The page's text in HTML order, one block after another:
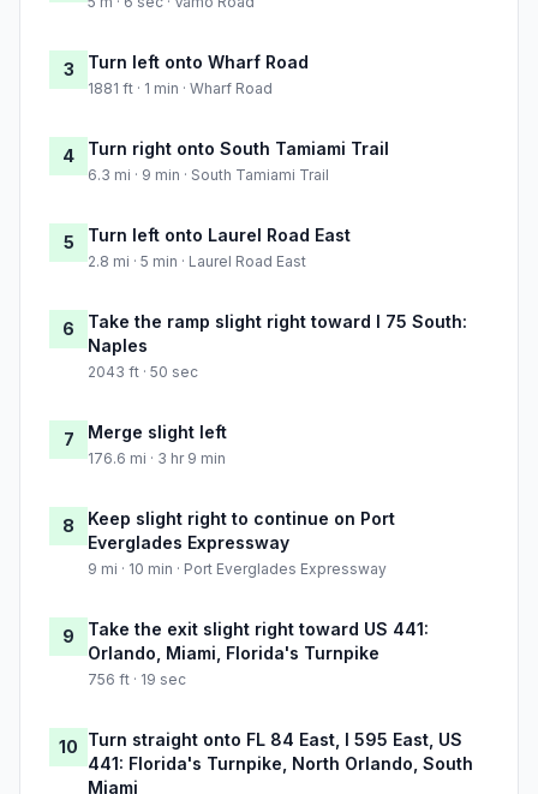
3 Turn left onto Wharf Road
1881 ft · 1 min · Wharf Road
4 Turn right onto South Tamiami Trail
6.3 mi · 9 min · South Tamiami Trail
5 Turn left onto Laurel Road East
2.8 mi · 5 min · Laurel Road East
6
Take the ramp slight right toward I 75 South:
Naples
2043 ft · 50 sec
7 Merge slight left
176.6 mi · 3 hr 9 min
8
Keep slight right to continue on Port
Everglades Expressway
9 mi · 10 min · Port Everglades Expressway
9
Take the exit slight right toward US 441:
Orlando, Miami, Florida's Turnpike
756 ft · 19 sec
10 Turn straight onto FL 84 East, I 595 East, US
441: Florida's Turnpike, North Orlando, South
Miami